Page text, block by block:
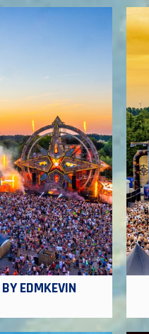
EDMKEVIN